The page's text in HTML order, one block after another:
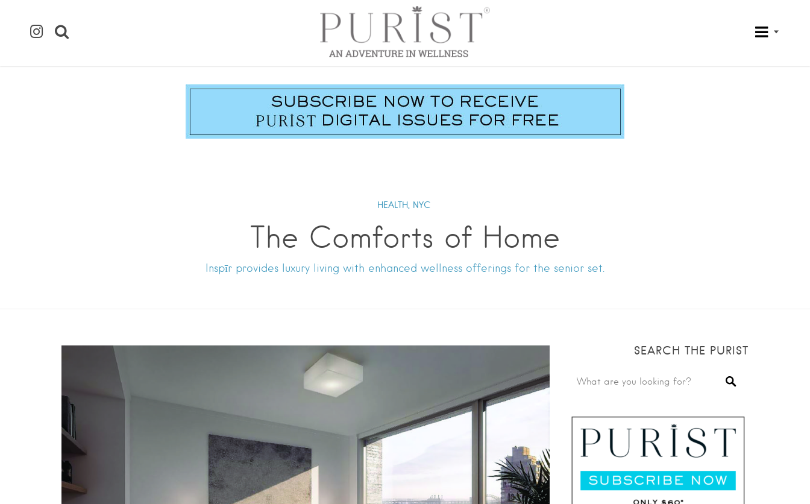
HEALTH, NYC
The Comforts of Home
Inspīr provides luxury living with enhanced wellness offerings for the senior set.
SEARCH THE PURIST